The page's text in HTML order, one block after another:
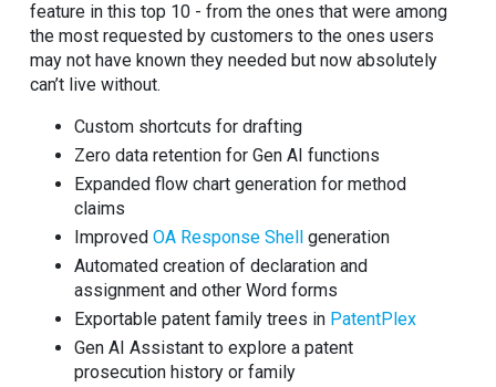
feature in this top 10 - from the ones that were among
the most requested by customers to the ones users
may not have known they needed but now absolutely
can’t live without.
Custom shortcuts for drafting
Zero data retention for Gen AI functions
Expanded flow chart generation for method
claims
Improved OA Response Shell
generation
Automated creation of declaration and
assignment and other Word forms
Exportable patent family trees in PatentPlex
Gen AI Assistant to explore a patent
prosecution history or family